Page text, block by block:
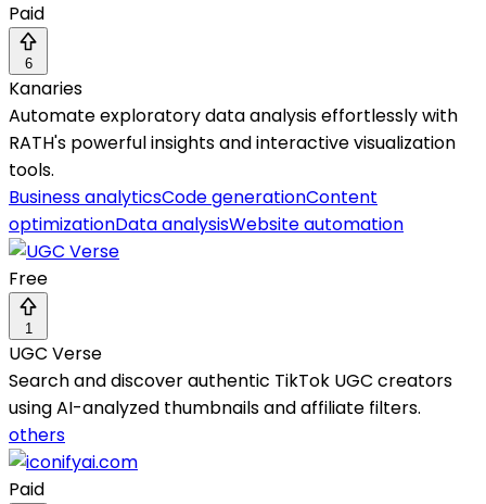
Paid
6
Kanaries
Automate exploratory data analysis effortlessly with
RATH's powerful insights and interactive visualization
tools.
Business analyticsCode generationContent
optimizationData analysisWebsite automation
Free
1
UGC Verse
Search and discover authentic TikTok UGC creators
using AI-analyzed thumbnails and affiliate filters.
others
Paid